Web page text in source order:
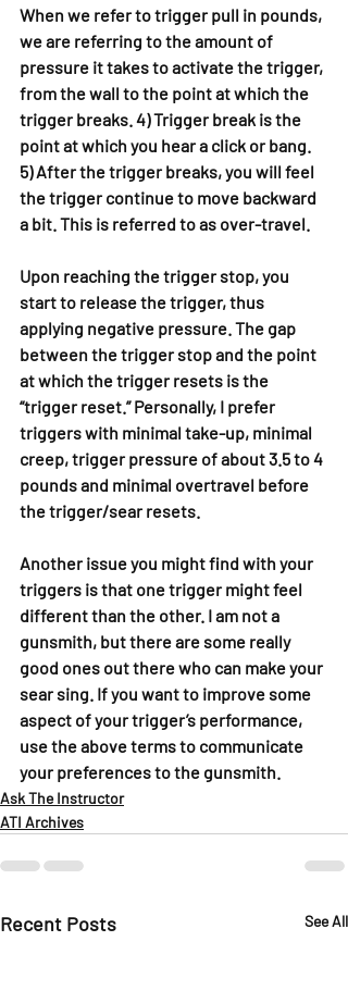
When we refer to trigger pull in pounds,
we are referring to the amount of
pressure it takes to activate the trigger,
from the wall to the point at which the
trigger breaks. 4) Trigger break is the
point at which you hear a click or bang.
5) After the trigger breaks, you will feel
the trigger continue to move backward
a bit. This is referred to as over-travel.
Upon reaching the trigger stop, you
start to release the trigger, thus
applying negative pressure. The gap
between the trigger stop and the point
at which the trigger resets is the
“trigger reset.” Personally, I prefer
triggers with minimal take-up, minimal
creep, trigger pressure of about 3.5 to 4
pounds and minimal overtravel before
the trigger/sear resets.
Another issue you might find with your
triggers is that one trigger might feel
different than the other. I am not a
gunsmith, but there are some really
good ones out there who can make your
sear sing. If you want to improve some
aspect of your trigger’s performance,
use the above terms to communicate
your preferences to the gunsmith.
Ask The Instructor
ATI Archives
Recent Posts See All